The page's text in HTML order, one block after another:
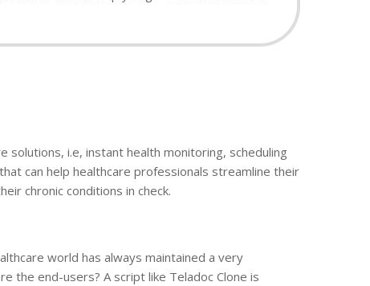
i.e, instant health monitoring, scheduling
can help healthcare professionals streamline their
chronic conditions in check.
world has always maintained a very
the end-users? A script like Teladoc Clone is